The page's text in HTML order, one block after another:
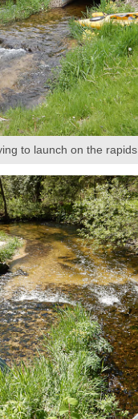
to launch on the rapids